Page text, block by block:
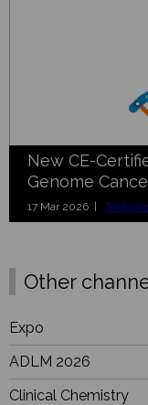
New CE-
Genome
17 Mar 2026 |
Other
Expo
ADLM 2026
Clinical Chemistry